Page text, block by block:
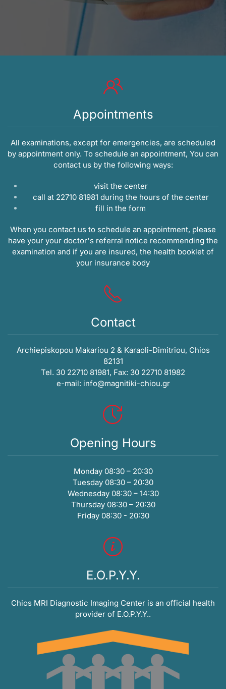
Appointments
All examinations, except for emergencies, are scheduled
by appointment only. To schedule an appointment, You can
contact us by the following ways:
visit the center
call at 22710 81981 during the hours of the center
fill in the form
When you contact us to schedule an appointment, please
have your your doctor's referral notice recommending the
examination and if you are insured, the health booklet of
your insurance body
Contact
Archiepiskopou Makariou 2 & Karaoli-Dimitriou, Chios
82131
Tel. 30 22710 81981, Fax: 30 22710 81982
e-mail: info@magnitiki-chiou.gr
Opening Hours
Monday 08:30 – 20:30
Tuesday 08:30 – 20:30
Wednesday 08:30 – 14:30
Thursday 08:30 – 20:30
Friday 08:30 - 20:30
E.O.P.Y.Y.
Chios MRI Diagnostic Imaging Center is an official health
provider of E.O.P.Y.Y..